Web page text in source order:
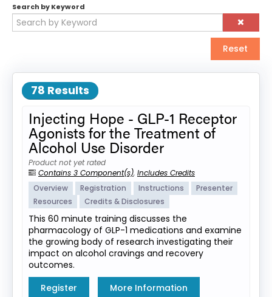
Search by Keyword
Reset
78 Results
Injecting Hope - GLP-1 Receptor
Agonists for the Treatment of
Alcohol Use Disorder
Product not yet rated
Contains 3 Component(s), Includes Credits
Overview
Registration Instructions
Presenter
Resources
Credits & Disclosures
This 60 minute training discusses the
pharmacology of GLP-1 medications and examine
the growing body of research investigating their
impact on alcohol cravings and recovery
outcomes.
Register
More Information